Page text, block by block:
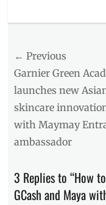
Tags
BPI
wallet,
GCash,
how
transfer,
Manila
Millennial
MAYA,
Post
navigation
← Previous
Previous
post:
Garnier Green
launches new
skincare
with Maymay
ambassador
3 Replies to “How
GCash and Maya